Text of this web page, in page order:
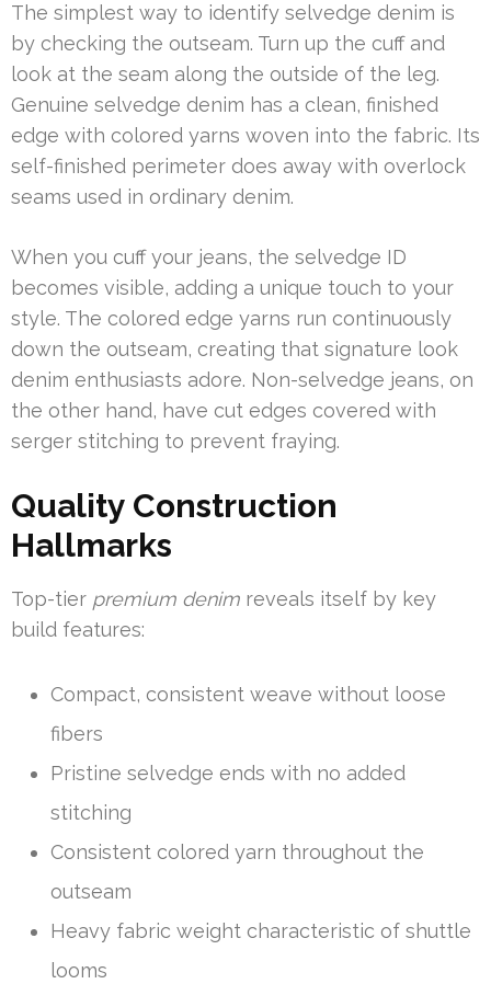
The simplest way to identify selvedge denim is
by checking the outseam. Turn up the cuff and
look at the seam along the outside of the leg.
Genuine selvedge denim has a clean, finished
edge with colored yarns woven into the fabric. Its
self-finished perimeter does away with overlock
seams used in ordinary denim.
When you cuff your jeans, the selvedge ID
becomes visible, adding a unique touch to your
style. The colored edge yarns run continuously
down the outseam, creating that signature look
denim enthusiasts adore. Non-selvedge jeans, on
the other hand, have cut edges covered with
serger stitching to prevent fraying.
Quality Construction
Hallmarks
Top-tier premium denim reveals itself by key
build features:
Compact, consistent weave without loose
fibers
Pristine selvedge ends with no added
stitching
Consistent colored yarn throughout the
outseam
Heavy fabric weight characteristic of shuttle
looms